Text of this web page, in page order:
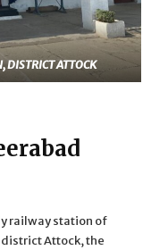
DISTRICT ATTOCK
railway station of
Attock, the